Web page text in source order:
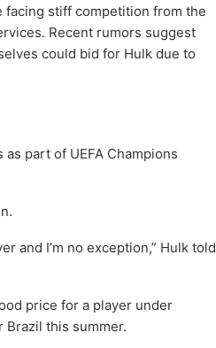
facing stiff competition from the
Recent rumors suggest
could bid for Hulk due to
part of UEFA Champions
and I’m no exception,” Hulk told
price for a player under
this summer.